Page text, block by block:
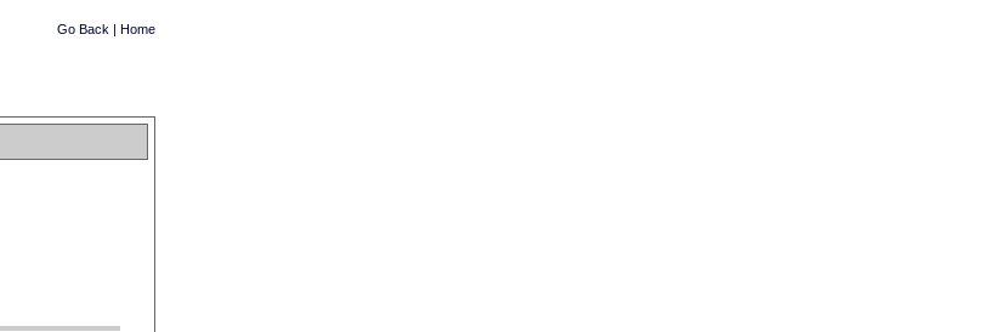
Go Back | Home